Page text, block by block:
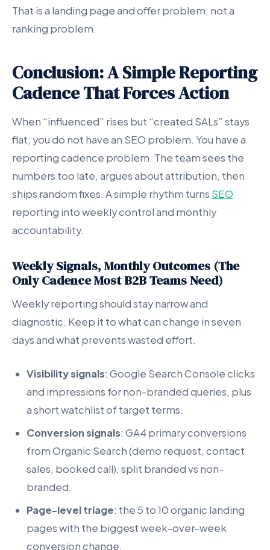
That is a landing page and offer problem, not a
ranking problem.
Conclusion: A Simple Reporting
Cadence That Forces Action
When “influenced” rises but “created SALs” stays
flat, you do not have an SEO problem. You have a
reporting cadence problem. The team sees the
numbers too late, argues about attribution, then
ships random fixes. A simple rhythm turns SEO
reporting into weekly control and monthly
accountability.
Weekly Signals, Monthly Outcomes (The
Only Cadence Most B2B Teams Need)
Weekly reporting should stay narrow and
diagnostic. Keep it to what can change in seven
days and what prevents wasted effort.
Visibility signals: Google Search Console clicks
and impressions for non-branded queries, plus
a short watchlist of target terms.
Conversion signals: GA4 primary conversions
from Organic Search (demo request, contact
sales, booked call), split branded vs non-
branded.
Page-level triage: the 5 to 10 organic landing
pages with the biggest week-over-week
conversion change.